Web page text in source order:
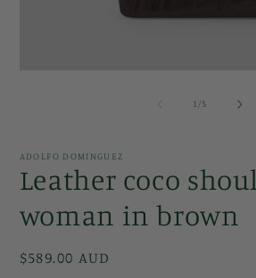
1 /of5
ADOLFO DOMINGUEZ
Leather coco
woman in brown
Regular
$589.00 AUD